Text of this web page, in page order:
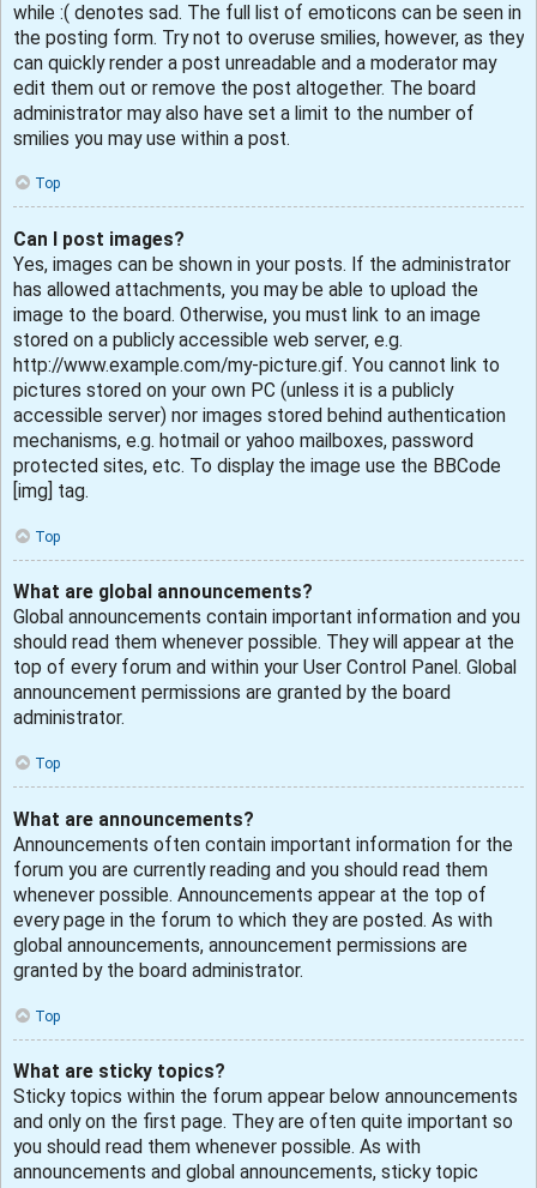
while :( denotes sad. The full list of emoticons can be seen in
the posting form. Try not to overuse smilies, however, as they
can quickly render a post unreadable and a moderator may
edit them out or remove the post altogether. The board
administrator may also have set a limit to the number of
smilies you may use within a post.
Top
Can I post images?
Yes, images can be shown in your posts. If the administrator
has allowed attachments, you may be able to upload the
image to the board. Otherwise, you must link to an image
stored on a publicly accessible web server, e.g.
http://www.example.com/my-picture.gif. You cannot link to
pictures stored on your own PC (unless it is a publicly
accessible server) nor images stored behind authentication
mechanisms, e.g. hotmail or yahoo mailboxes, password
protected sites, etc. To display the image use the BBCode
[img] tag.
Top
What are global announcements?
Global announcements contain important information and you
should read them whenever possible. They will appear at the
top of every forum and within your User Control Panel. Global
announcement permissions are granted by the board
administrator.
Top
What are announcements?
Announcements often contain important information for the
forum you are currently reading and you should read them
whenever possible. Announcements appear at the top of
every page in the forum to which they are posted. As with
global announcements, announcement permissions are
granted by the board administrator.
Top
What are sticky topics?
Sticky topics within the forum appear below announcements
and only on the first page. They are often quite important so
you should read them whenever possible. As with
announcements and global announcements, sticky topic